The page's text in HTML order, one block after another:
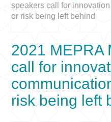
speakers call for
or risk being left behind
2021 MEPRA
call for
risk being left